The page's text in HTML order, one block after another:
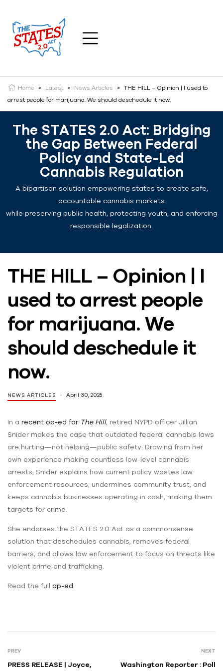
Home > Latest > News Articles >
THE HILL – Opinion | I used to
arrest people for marijuana. We should deschedule it now.
The STATES 2.0 Act: Bridging
the Gap Between Federal
Policy and State-Led
Cannabis Regulation
A bipartisan solution empowering states to create safe,
accountable cannabis markets
while preserving public health, protecting youth, and enforcing
responsible legalization.
THE HILL – Opinion | I
used to arrest people
for marijuana. We
should deschedule it
now.
NEWS ARTICLES April 30, 2025
In a recent op-ed for The Hill, retired NYPD officer Jillian
Snider makes the case that outdated federal cannabis laws
are hurting—not helping—public safety. Drawing from her
own experience making countless low-level cannabis
arrests, Snider explains how current policy wastes law
enforcement resources, undermines community trust, and
keeps cannabis businesses operating in cash, making them
targets for crime.
She endorses the STATES 2.0 Act as a commonsense
solution that deschedules cannabis, removes federal
barriers, and allows law enforcement to focus on threats like
violent crime and trafficking.
Read the full op-ed
PREV
PRESS RELEASE | Joyce,
NEXT
Washington Reporter : Poll